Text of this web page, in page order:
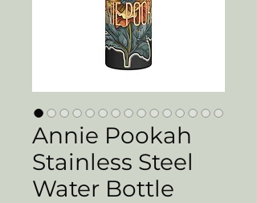
Annie Pookah
Stainless Steel
Water Bottle